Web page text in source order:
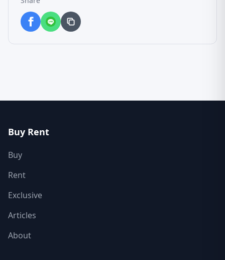
Buy Rent
Buy
Rent
Exclusive
Articles
About